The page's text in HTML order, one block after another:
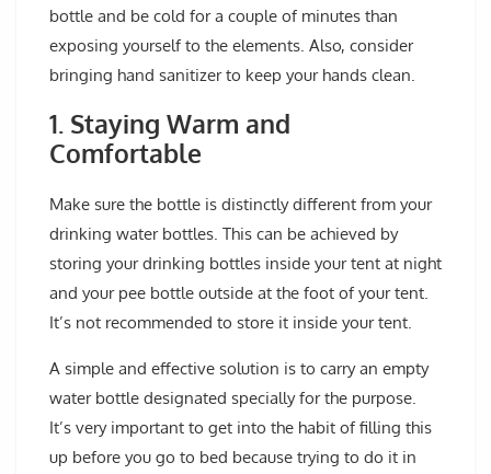
bottle and be cold for a couple of minutes than
exposing yourself to the elements. Also, consider
bringing hand sanitizer to keep your hands clean.
1. Staying Warm and
Comfortable
Make sure the bottle is distinctly different from your
drinking water bottles. This can be achieved by
storing your drinking bottles inside your tent at night
and your pee bottle outside at the foot of your tent.
It’s not recommended to store it inside your tent.
A simple and effective solution is to carry an empty
water bottle designated specially for the purpose.
It’s very important to get into the habit of filling this
up before you go to bed because trying to do it in